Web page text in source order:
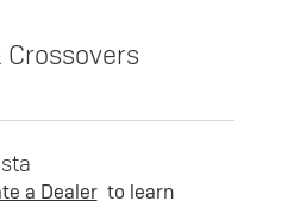
Crossovers
a Dealer to learn